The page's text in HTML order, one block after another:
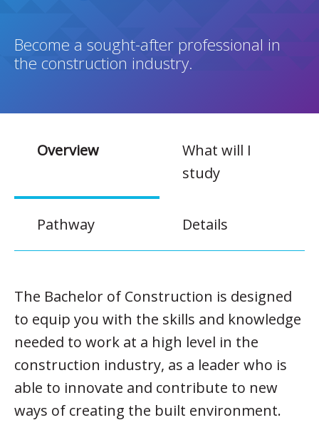
Become a sought-after professional in
the construction industry.
Overview
What will I
study
Pathway Details
The Bachelor of Construction is designed
to equip you with the skills and knowledge
needed to work at a high level in the
construction industry, as a leader who is
able to innovate and contribute to new
ways of creating the built environment.